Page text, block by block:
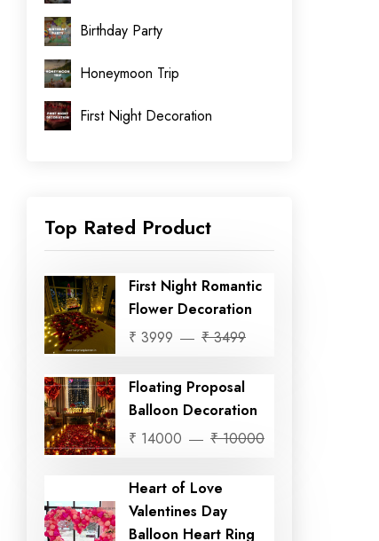
Birthday Party
Honeymoon Trip
First Night Decoration
Top Rated Product
First Night Romantic
Flower Decoration
₹ 3999
₹ 3499
Floating Proposal
Balloon Decoration
₹ 14000
₹ 10000
Heart of Love
Valentines Day
Balloon Heart Ring